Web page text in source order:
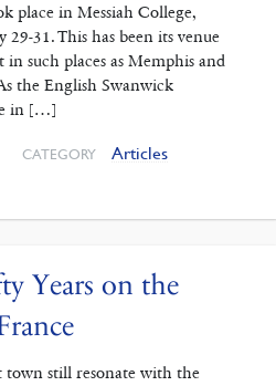
place in Messiah College,
31. This has been its venue
such places as Memphis and
the English Swanwick
in […]
CATEGORY Articles
Years on the
town still resonate with the